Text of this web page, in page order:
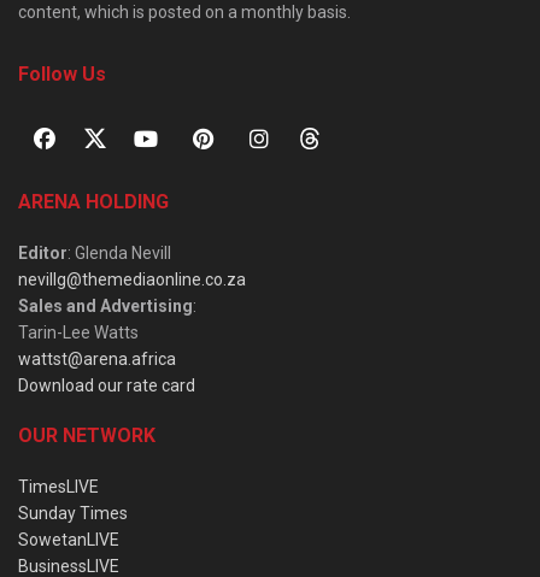
content, which is posted on a monthly basis.
Follow Us
ARENA HOLDING
Editor: Glenda Nevill
nevillg@themediaonline.co.za
Sales and Advertising:
Tarin-Lee Watts
wattst@arena.africa
Download our rate card
OUR NETWORK
TimesLIVE
Sunday Times
SowetanLIVE
BusinessLIVE